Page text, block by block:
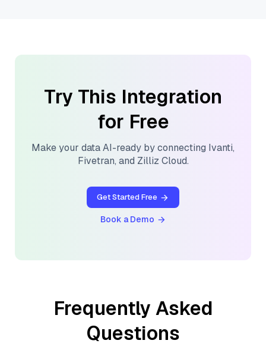
Try This Integration
for Free
Make your data AI-ready by connecting Ivanti,
Fivetran, and Zilliz Cloud.
Get Started Free
Book a Demo
Frequently Asked
Questions